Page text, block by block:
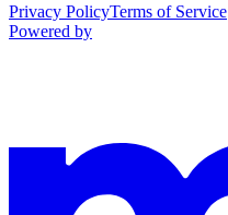
Privacy PolicyTerms of Service
Powered by